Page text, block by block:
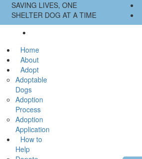
SAVING LIVES, ONE
SHELTER DOG AT A TIME
Home
About
Adopt
Adoptable
Dogs
Adoption
Process
Adoption
Application
How to
Help